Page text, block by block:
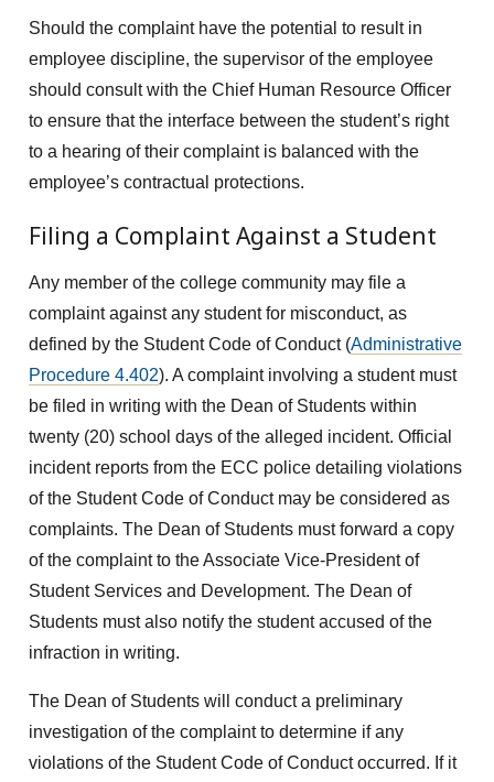
Should the complaint have the potential to result in
employee discipline, the supervisor of the employee
should consult with the Chief Human Resource Officer
to ensure that the interface between the student’s right
to a hearing of their complaint is balanced with the
employee’s contractual protections.
Filing a Complaint Against a Student
Any member of the college community may file a
complaint against any student for misconduct, as
defined by the Student Code of Conduct (Administrative
Procedure 4.402). A complaint involving a student must
be filed in writing with the Dean of Students within
twenty (20) school days of the alleged incident. Official
incident reports from the ECC police detailing violations
of the Student Code of Conduct may be considered as
complaints. The Dean of Students must forward a copy
of the complaint to the Associate Vice-President of
Student Services and Development. The Dean of
Students must also notify the student accused of the
infraction in writing.
The Dean of Students will conduct a preliminary
investigation of the complaint to determine if any
violations of the Student Code of Conduct occurred. If it